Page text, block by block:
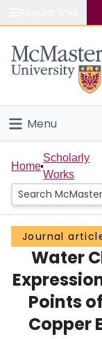
Study
Connect
Menu
Home
People
Groups
Scholarly
About
Login
Home
Scholarly
Works
Journal
Water
Points
Copper